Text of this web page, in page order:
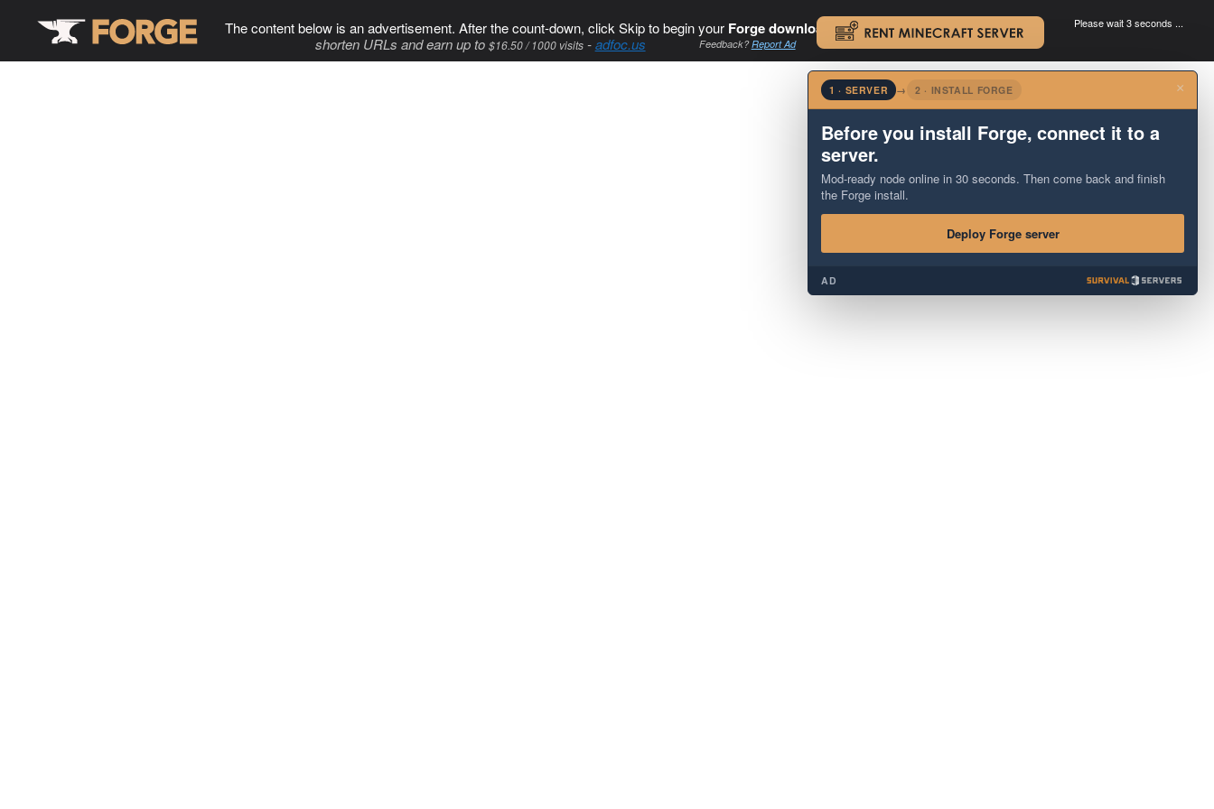
The content below is an advertisement. After the count-down, click Skip to begin your Forge download. .
shorten URLs and earn up to $16.50 / 1000 visits-adfoc.us Feedback?Report Ad
Please wait 3 seconds ...
×
1 · SERVER → 2 · INSTALL FORGE
Before you install Forge, connect it to a
server.
Mod-ready node online in 30 seconds. Then come back and finish
the Forge install.
Deploy Forge server
AD